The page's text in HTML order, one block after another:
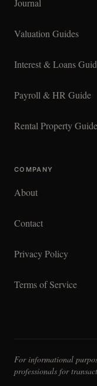
Journal
Valuation Guides
Interest & Loans
Payroll & HR Guide
Rental Property Guide
COMPANY
About
Contact
Privacy Policy
Terms of Service
For informational
professionals for